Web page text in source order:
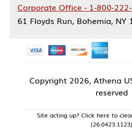
Corporate Office - 1-800-
61 Floyds Run, Bohemia, NY
Copyright 2026, Athena
reserved
Site acting up? Click here to
(26.0423.1123)